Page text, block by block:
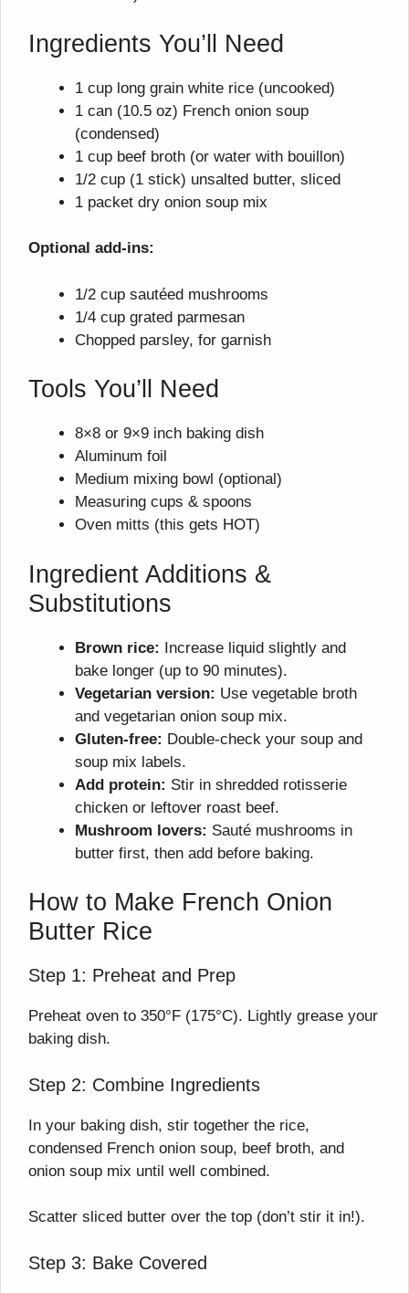
Ingredients You’ll Need
1 cup long grain white rice (uncooked)
1 can (10.5 oz) French onion soup
(condensed)
1 cup beef broth (or water with bouillon)
1/2 cup (1 stick) unsalted butter, sliced
1 packet dry onion soup mix
Optional add-ins:
1/2 cup sautéed mushrooms
1/4 cup grated parmesan
Chopped parsley, for garnish
Tools You’ll Need
8×8 or 9×9 inch baking dish
Aluminum foil
Medium mixing bowl (optional)
Measuring cups & spoons
Oven mitts (this gets HOT)
Ingredient Additions &
Substitutions
Brown rice: Increase liquid slightly and
bake longer (up to 90 minutes).
Vegetarian version: Use vegetable broth
and vegetarian onion soup mix.
Gluten-free: Double-check your soup and
soup mix labels.
Add protein: Stir in shredded rotisserie
chicken or leftover roast beef.
Mushroom lovers: Sauté mushrooms in
butter first, then add before baking.
How to Make French Onion
Butter Rice
Step 1: Preheat and Prep
Preheat oven to 350°F (175°C). Lightly grease your
baking dish.
Step 2: Combine Ingredients
In your baking dish, stir together the rice,
condensed French onion soup, beef broth, and
onion soup mix until well combined.
Scatter sliced butter over the top (don’t stir it in!).
Step 3: Bake Covered